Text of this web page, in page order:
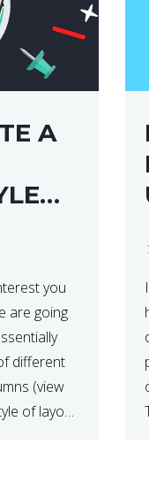
A
you
are going
different
(view
of layout,